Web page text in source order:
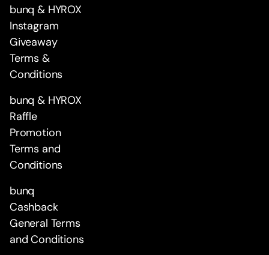
bunq & HYROX
Instagram
Giveaway
Terms &
Conditions
bunq & HYROX
Raffle
Promotion
Terms and
Conditions
bunq
Cashback
General Terms
and Conditions